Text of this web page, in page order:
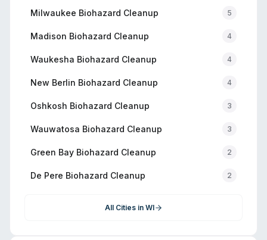
Milwaukee Biohazard Cleanup 5
Madison Biohazard Cleanup 4
Waukesha Biohazard Cleanup 4
New Berlin Biohazard Cleanup 4
Oshkosh Biohazard Cleanup 3
Wauwatosa Biohazard Cleanup 3
Green Bay Biohazard Cleanup 2
De Pere Biohazard Cleanup 2
All Cities in WI